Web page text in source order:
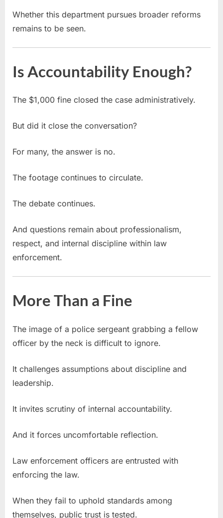
Whether this department pursues broader reforms
remains to be seen.
Is Accountability Enough?
The $1,000 fine closed the case administratively.
But did it close the conversation?
For many, the answer is no.
The footage continues to circulate.
The debate continues.
And questions remain about professionalism,
respect, and internal discipline within law
enforcement.
More Than a Fine
The image of a police sergeant grabbing a fellow
officer by the neck is difficult to ignore.
It challenges assumptions about discipline and
leadership.
It invites scrutiny of internal accountability.
And it forces uncomfortable reflection.
Law enforcement officers are entrusted with
enforcing the law.
When they fail to uphold standards among
themselves, public trust is tested.